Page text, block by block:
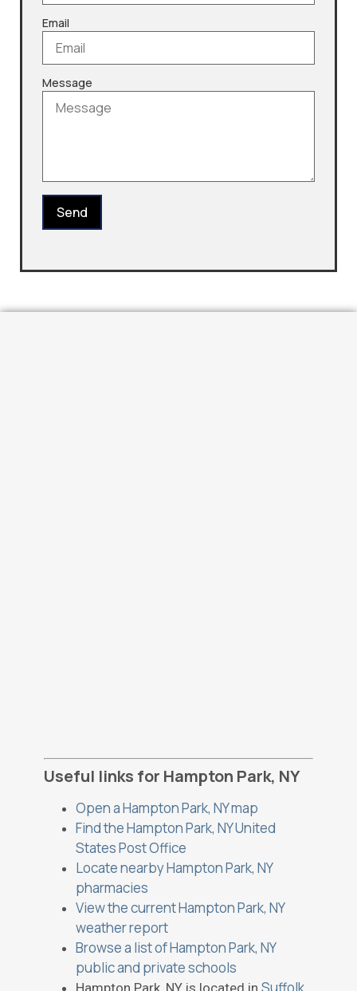
Email
Message
Send
Useful links for Hampton Park, NY
Open a Hampton Park, NY map
Find the Hampton Park, NY United
States Post Office
Locate nearby Hampton Park, NY
pharmacies
View the current Hampton Park, NY
weather report
Browse a list of Hampton Park, NY
public and private schools
Hampton Park, NY is located in Suffolk